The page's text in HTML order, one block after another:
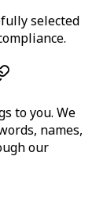
selected
to you. We
names,
our